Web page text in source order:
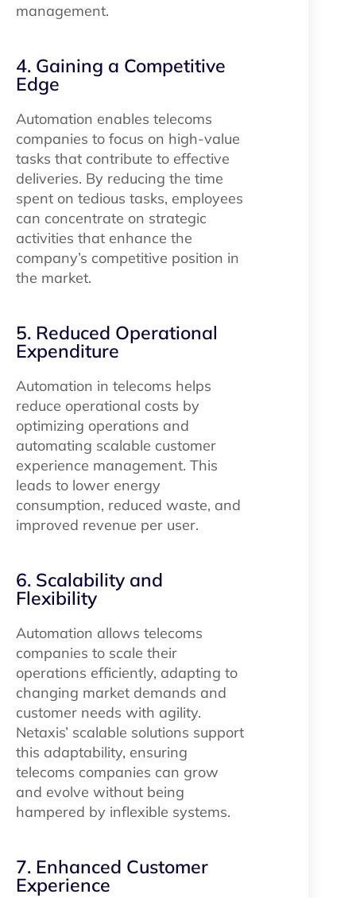
management.
4. Gaining a Competitive
Edge
Automation enables telecoms
companies to focus on high-value
tasks that contribute to effective
deliveries. By reducing the time
spent on tedious tasks, employees
can concentrate on strategic
activities that enhance the
company’s competitive position in
the market.
5. Reduced Operational
Expenditure
Automation in telecoms helps
reduce operational costs by
optimizing operations and
automating scalable customer
experience management. This
leads to lower energy
consumption, reduced waste, and
improved revenue per user.
6. Scalability and
Flexibility
Automation allows telecoms
companies to scale their
operations efficiently, adapting to
changing market demands and
customer needs with agility.
Netaxis’ scalable solutions support
this adaptability, ensuring
telecoms companies can grow
and evolve without being
hampered by inflexible systems.
7. Enhanced Customer
Experience